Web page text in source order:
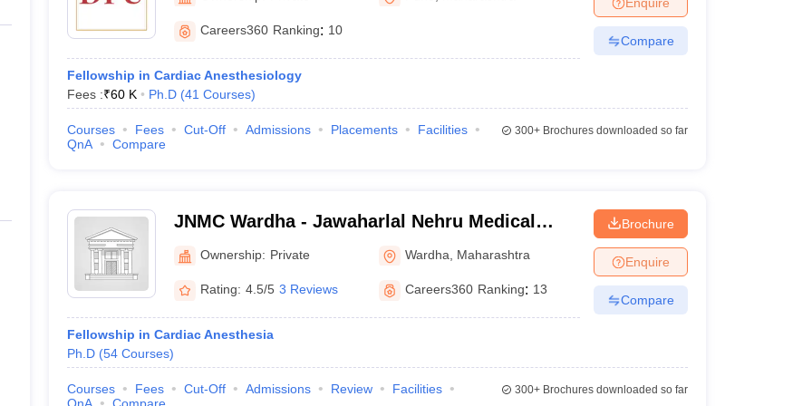
Embryology Colleges in IndiaVeterinary Science Colleges in India
Veterinary Science Colleges in Maharashtra
Medical CollegeArmed Force Medical College Pune
FMGE Sample Paper
Paper
NEET 2026 Free Mock Test
Careers360 Ranking: 10
Fellowship in Cardiac Anesthesiology
Fees :₹60 K Ph.D (41 Courses)
Compare
Courses Fees Cut-Off Admissions Placements
Facilities
QnA
Compare
300+Brochures downloaded so far
JNMC Wardha - Jawaharlal Nehru Medical
College, Wardha
Ownership: Private Wardha Maharashtra
Rating: 4.5/5 3 Reviews Careers360 Ranking: 13
Fellowship in Cardiac Anesthesia
Ph.D (54 Courses)
Brochure
Enquire
Compare
Courses Fees Cut-Off Admissions Review
Facilities
300+Brochures downloaded so far